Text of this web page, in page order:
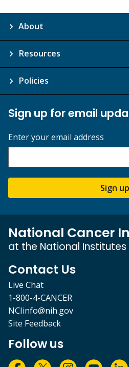
About
Resources
Policies
Sign up for email
Enter your email address
Sign up
National Cancer
at the National Institutes
Contact Us
Live Chat
1-800-4-CANCER
NCIinfo@nih.gov
Site Feedback
Follow us